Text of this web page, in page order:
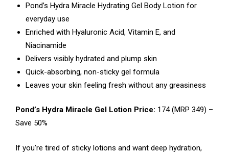
Pond’s Hydra Miracle Hydrating Gel Body Lotion for
everyday use
Enriched with Hyaluronic Acid, Vitamin E, and
Niacinamide
Delivers visibly hydrated and plump skin
Quick-absorbing, non-sticky gel formula
Leaves your skin feeling fresh without any greasiness
Pond’s Hydra Miracle Gel Lotion Price: ₹174 (MRP ₹349) –
Save 50%
If you’re tired of sticky lotions and want deep hydration,